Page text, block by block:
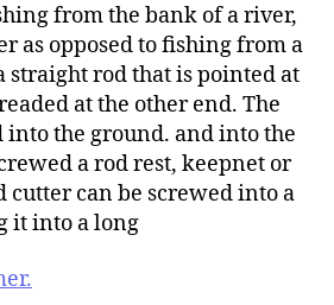
from the bank of a river,
as opposed to fishing from a
straight rod that is pointed at
at the other end. The
into the ground. and into the
a rod rest, keepnet or
cutter can be screwed into a
it into a long